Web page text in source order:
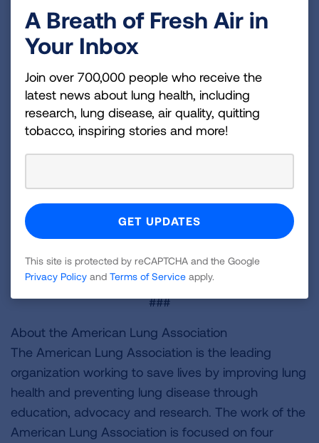
particularly in communities facing the highest
burden of lung cancer;
Educating and empowering individuals with lung
cancer, their families, and caregivers to speak
with healthcare providers about biomarker
testing;
Providing free Lung Health Navigators to support
individuals through every step of their lung
Offering resources to help healthcare
professionals communicate effectively with their
patients about screening and testing.
Learn more at Lung.org/beat-lung-cancer.
###
About the American Lung Association
The American Lung Association is the leading
organization working to save lives by improving lung
health and preventing lung disease through
education, advocacy and research. The work of the
American Lung Association is focused on four
A Breath of Fresh Air in
Your Inbox
Join over 700,000 people who receive the
latest news about lung health, including
research, lung disease, air quality, quitting
tobacco, inspiring stories and more!
This site is protected by reCAPTCHA and the Google
Privacy Policy and Terms of Service apply.